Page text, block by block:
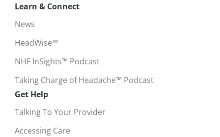
Learn & Connect
News
HeadWise™
NHF InSights™ Podcast
Taking Charge of Headache™ Podcast
Get Help
Talking To Your Provider
Accessing Care